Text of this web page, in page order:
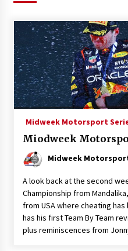
Midweek Motorsport
Miodweek
Midweek
A look back at the second
Championship from
from USA where cheating
has his first Team By Team
plus reminiscences from